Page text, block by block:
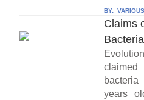
BY:
Claims
years